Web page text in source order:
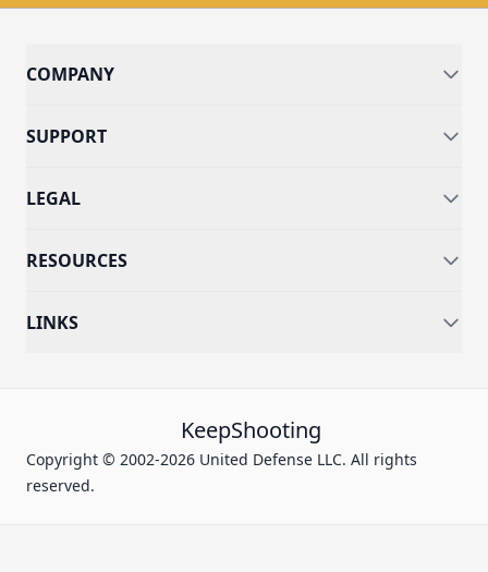
COMPANY
SUPPORT
LEGAL
RESOURCES
LINKS
KeepShooting
Copyright © 2002-2026 United Defense LLC. All rights
reserved.